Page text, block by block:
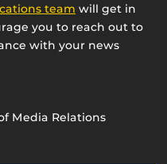
team will get in
you to reach out to
with your news
Media Relations